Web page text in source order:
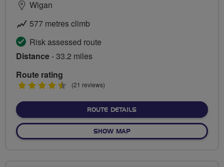
Wigan
577 metres climb
Risk assessed route
Distance- 33.2 miles
Route rating
4.5(21 reviews)
ROUTE DETAILSABOUT WIGAN HILLS AND
SHOW MAPOF WIGAN HILLS AND